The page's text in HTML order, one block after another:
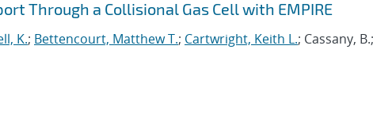
Through a Collisional Gas Cell with EMPIRE
K.; Bettencourt, Matthew T.; Cartwright, Keith L.; Cassany, B.;